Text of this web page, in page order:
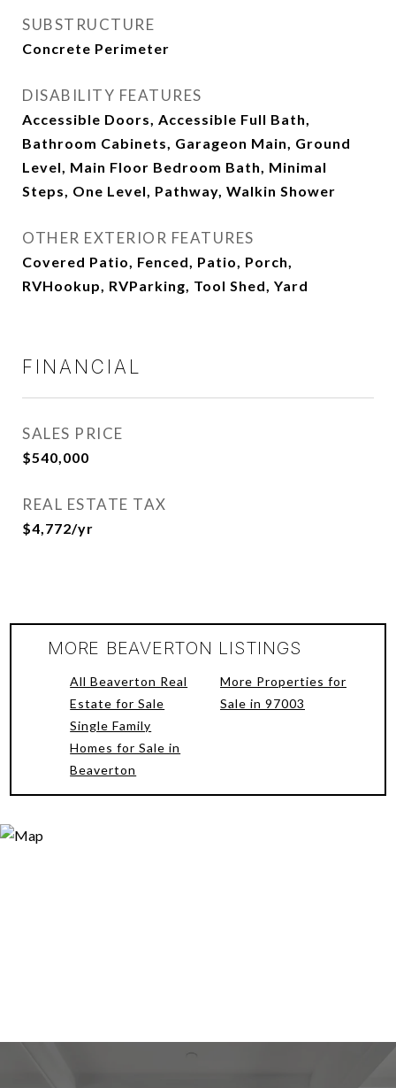
SUBSTRUCTURE
Concrete Perimeter
DISABILITY FEATURES
Accessible Doors, Accessible Full Bath,
Bathroom Cabinets, Garageon Main, Ground
Level, Main Floor Bedroom Bath, Minimal
Steps, One Level, Pathway, Walkin Shower
OTHER EXTERIOR FEATURES
Covered Patio, Fenced, Patio, Porch,
RVHookup, RVParking, Tool Shed, Yard
FINANCIAL
SALES PRICE
$540,000
REAL ESTATE TAX
$4,772/yr
MORE BEAVERTON LISTINGS
All Beaverton Real
Estate for Sale
Single Family
Homes for Sale in
Beaverton
More Properties for
Sale in 97003